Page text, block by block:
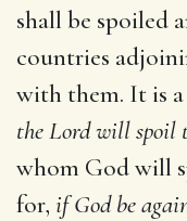
shall be spoiled
countries
with them. It is a
the Lord will spoil
whom God will
for, if God be